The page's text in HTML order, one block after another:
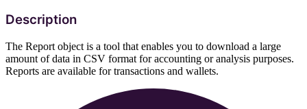
Description
The Report object is a tool that enables you to download a large
amount of data in CSV format for accounting or analysis purposes.
Reports are available for transactions and wallets.